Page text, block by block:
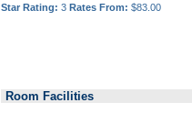
Star Rating: 3 Rates From: $83.00
Room Facilities